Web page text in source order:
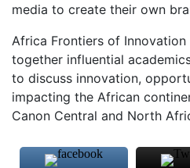
media to create their own
Africa Frontiers of
together influential
to discuss innovation,
impacting the African
Canon Central and North